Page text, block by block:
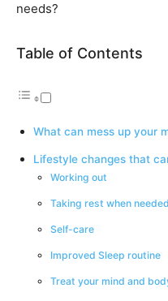
needs?
Table of Contents
What can mess up your
Lifestyle changes that
Working out
Taking rest when needed
Self-care
Improved Sleep routine
Treat your mind and